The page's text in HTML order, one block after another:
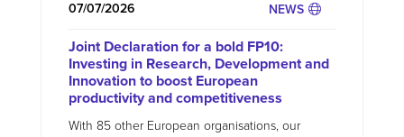
NEWS
07/07/2026
Joint Declaration for a bold FP10:
Investing in Research, Development and
Innovation to boost European
productivity and competitiveness
With 85 other European organisations, our